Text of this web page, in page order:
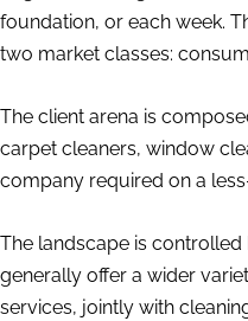
foundation, or each week.
two market classes:
The client arena is
carpet cleaners, window
company required on a
The landscape is
generally offer a wider
services, jointly with